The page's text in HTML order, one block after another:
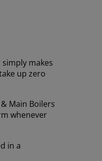
makes
up zero
Main Boilers
whenever
in a